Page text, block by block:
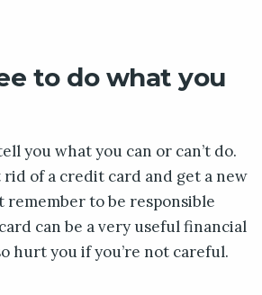
to do what you
you what you can or can’t do.
of a credit card and get a new
remember to be responsible
can be a very useful financial
hurt you if you’re not careful.